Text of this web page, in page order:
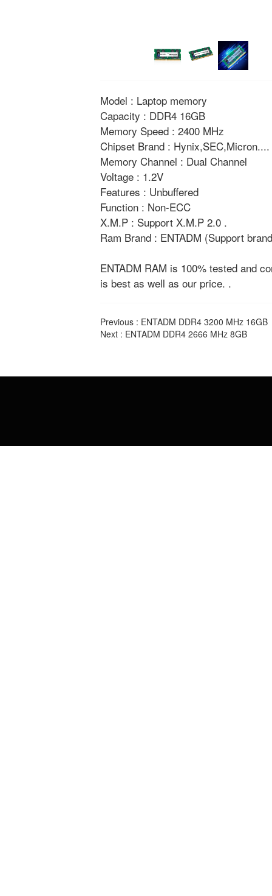
Model : Laptop memory
Capacity : DDR4 16GB
Memory Speed : 2400 MHz
Chipset Brand : Hynix,SEC,Micron....
Memory Channel : Dual Channel
Voltage : 1.2V
Features : Unbuffered
Function : Non-ECC
X.M.P : Support X.M.P 2.0 .
Ram Brand : ENTADM (Support
ENTADM RAM is 100% tested and
is best as well as our price. .
Previous : ENTADM DDR4 3200 MHz 16GB
Next : ENTADM DDR4 2666 MHz 8GB